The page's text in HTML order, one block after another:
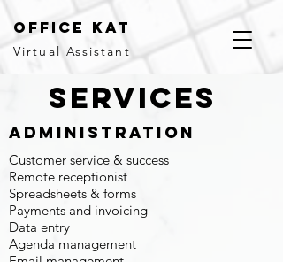
office kat
Virtual Assistant
services
Administration
Customer service & success
Remote receptionist
Spreadsheets & forms
Payments and invoicing
Data entry
Agenda management